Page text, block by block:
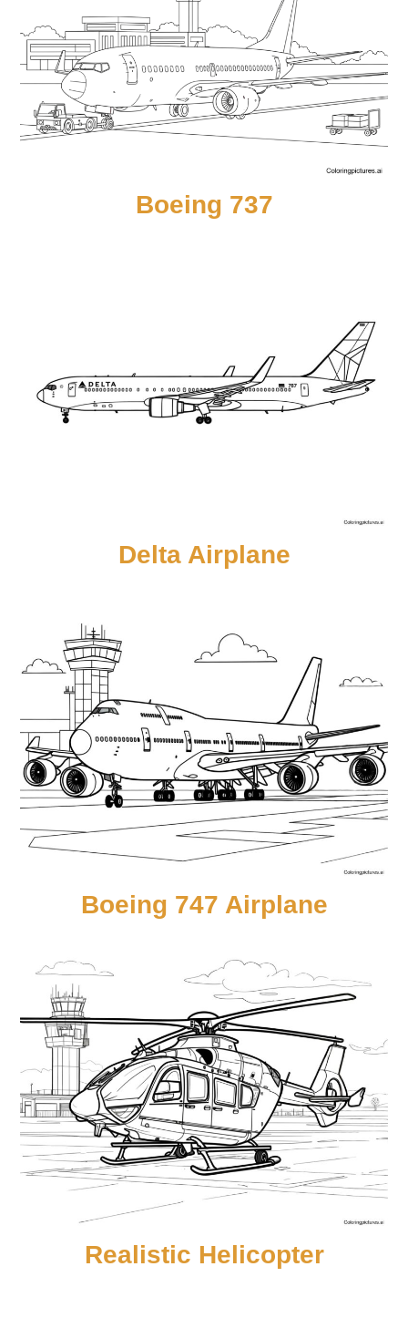
Boeing 737
Delta Airplane
Boeing 747 Airplane
Realistic Helicopter